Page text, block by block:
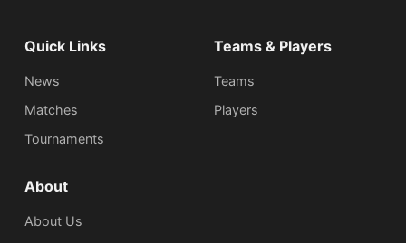
Quick Links
News
Matches
Tournaments
Teams & Players
Teams
Players
About
About Us